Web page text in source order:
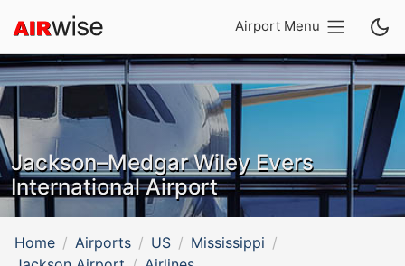
Airport Menu
Jackson–Medgar Wiley Evers
International Airport
Home Airports US
Mississippi